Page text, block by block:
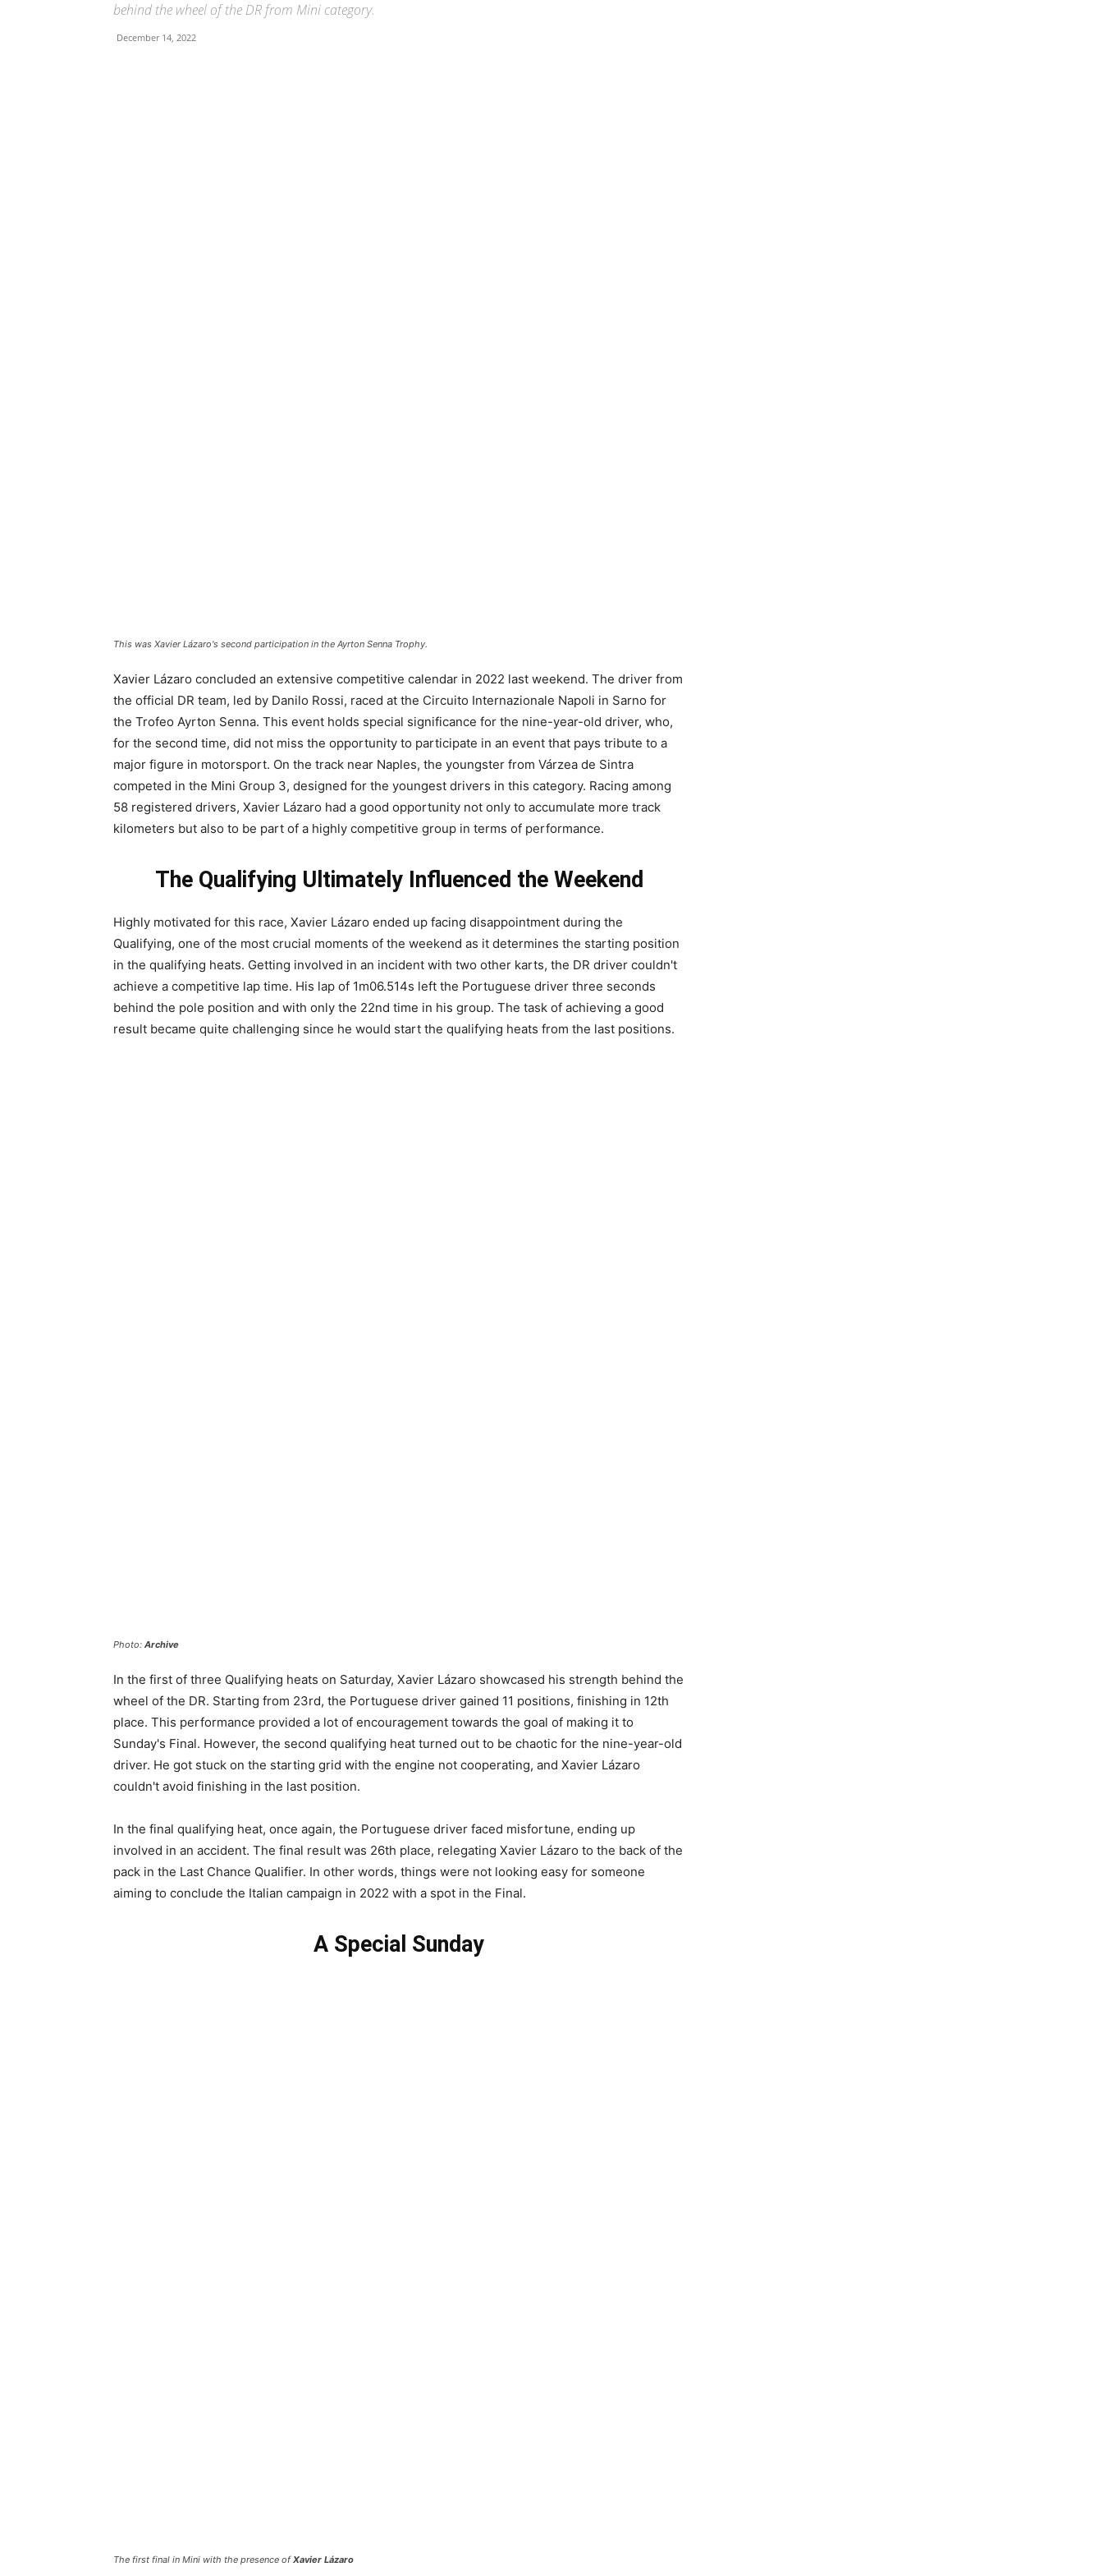
behind the wheel of the DR from Mini category.
December 14, 2022
This was Xavier Lázaro's second participation in the Ayrton Senna Trophy.
Xavier Lázaro concluded an extensive competitive calendar in 2022 last weekend. The driver from
the official DR team, led by Danilo Rossi, raced at the Circuito Internazionale Napoli in Sarno for
the Trofeo Ayrton Senna. This event holds special significance for the nine-year-old driver, who,
for the second time, did not miss the opportunity to participate in an event that pays tribute to a
major figure in motorsport. On the track near Naples, the youngster from Várzea de Sintra
competed in the Mini Group 3, designed for the youngest drivers in this category. Racing among
58 registered drivers, Xavier Lázaro had a good opportunity not only to accumulate more track
kilometers but also to be part of a highly competitive group in terms of performance.
The Qualifying Ultimately Influenced the Weekend
Highly motivated for this race, Xavier Lázaro ended up facing disappointment during the
Qualifying, one of the most crucial moments of the weekend as it determines the starting position
in the qualifying heats. Getting involved in an incident with two other karts, the DR driver couldn't
achieve a competitive lap time. His lap of 1m06.514s left the Portuguese driver three seconds
behind the pole position and with only the 22nd time in his group. The task of achieving a good
result became quite challenging since he would start the qualifying heats from the last positions.
Photo: Archive
In the first of three Qualifying heats on Saturday, Xavier Lázaro showcased his strength behind the
wheel of the DR. Starting from 23rd, the Portuguese driver gained 11 positions, finishing in 12th
place. This performance provided a lot of encouragement towards the goal of making it to
Sunday's Final. However, the second qualifying heat turned out to be chaotic for the nine-year-old
driver. He got stuck on the starting grid with the engine not cooperating, and Xavier Lázaro
couldn't avoid finishing in the last position.
In the final qualifying heat, once again, the Portuguese driver faced misfortune, ending up
involved in an accident. The final result was 26th place, relegating Xavier Lázaro to the back of the
pack in the Last Chance Qualifier. In other words, things were not looking easy for someone
aiming to conclude the Italian campaign in 2022 with a spot in the Final.
A Special Sunday
The first final in Mini with the presence ofXavier Lázaro